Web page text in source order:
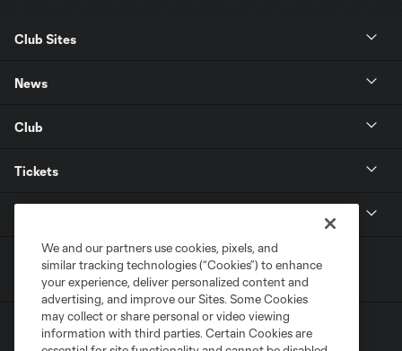
Club Sites
News
Club
Tickets
We and our partners use cookies, pixels, and
similar tracking technologies (“Cookies”) to enhance
your experience, deliver personalized content and
advertising, and improve our Sites. Some Cookies
may collect or share personal or video viewing
information with third parties. Certain Cookies are